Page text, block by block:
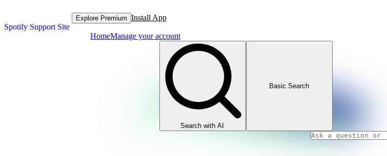
Spotify Support Site
Explore Premium Install App
HomeManage your account
Search with AI
Basic Search